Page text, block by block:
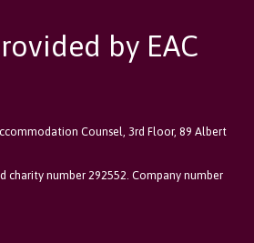
by EAC
Counsel, 3rd Floor, 89 Albert
charity number 292552. Company number